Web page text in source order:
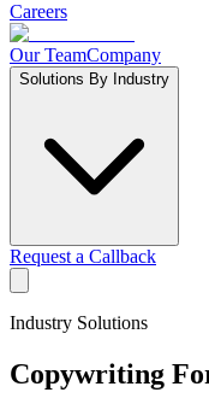
Careers
Our TeamCompany
Solutions By Industry
Request a Callback
Industry Solutions
Copywriting